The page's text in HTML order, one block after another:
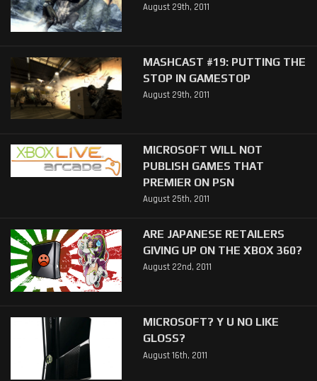
August 29th, 2011
MASHCAST #19: PUTTING THE
STOP IN GAMESTOP
August 29th, 2011
MICROSOFT WILL NOT
PUBLISH GAMES THAT
PREMIER ON PSN
August 25th, 2011
ARE JAPANESE RETAILERS
GIVING UP ON THE XBOX 360?
August 22nd, 2011
MICROSOFT? Y U NO LIKE
GLOSS?
August 16th, 2011